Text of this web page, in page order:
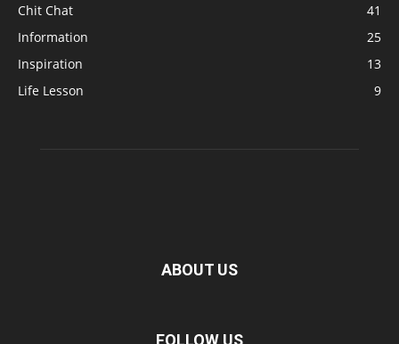
Chit Chat
41
Information
25
Inspiration
13
Life Lesson
9
ABOUT US
FOLLOW US